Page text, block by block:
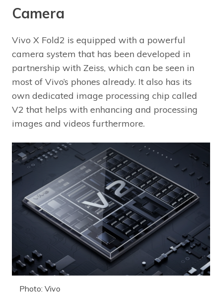
Camera
Vivo X Fold2 is equipped with a powerful
camera system that has been developed in
partnership with Zeiss, which can be seen in
most of Vivo’s phones already. It also has its
own dedicated image processing chip called
V2 that helps with enhancing and processing
images and videos furthermore.
Photo: Vivo